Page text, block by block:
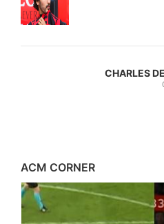
CHARLES
ACM CORNER